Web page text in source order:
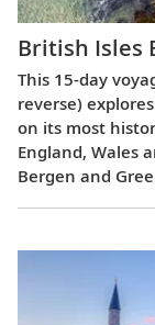
British Isles
This 15-day
reverse)
on its most
England, Wales
Bergen and